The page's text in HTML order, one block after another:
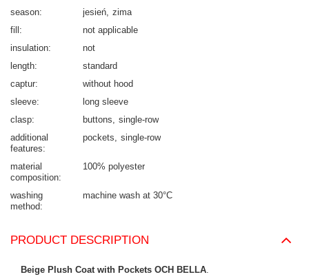
season jesień zima
fill
not applicable
insulation
not
length
standard
captur
without hood
sleeve
long sleeve
clasp
buttons
single-row
additional
features
pockets single-row
material
composition
100% polyester
washing
method
machine wash at 30°C
PRODUCT DESCRIPTION
Beige Plush Coat with Pockets OCH BELLA